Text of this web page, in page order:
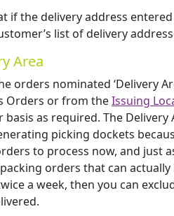
if the delivery address
list of delivery
Area
orders nominated ‘Delivery
Orders or from theIssuing
basis as required. The
picking dockets
to process now, and just
orders that can
a week, then you can